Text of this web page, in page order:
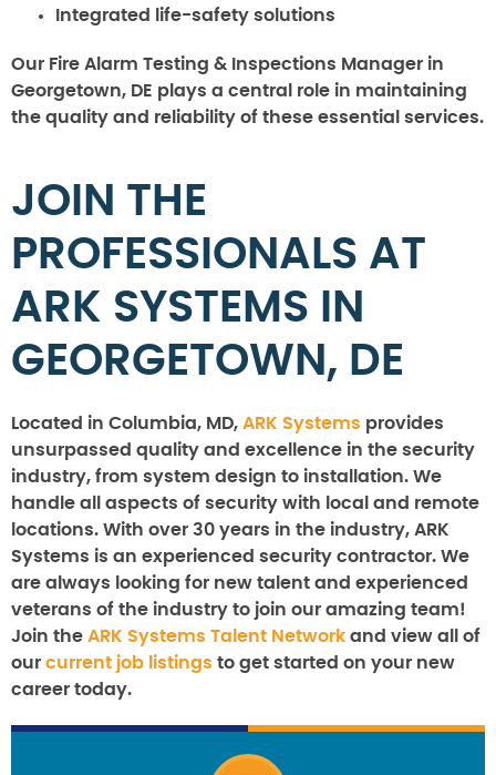
Integrated life-safety solutions
Our Fire Alarm Testing & Inspections Manager in
Georgetown, DE plays a central role in maintaining
the quality and reliability of these essential services.
JOIN THE
PROFESSIONALS AT
ARK SYSTEMS IN
GEORGETOWN, DE
Located in Columbia, MD, ARK Systems provides
unsurpassed quality and excellence in the security
industry, from system design to installation. We
handle all aspects of security with local and remote
locations. With over 30 years in the industry, ARK
Systems is an experienced security contractor. We
are always looking for new talent and experienced
veterans of the industry to join our amazing team!
Join the ARK Systems Talent Network and view all of
our current job listings to get started on your new
career today.